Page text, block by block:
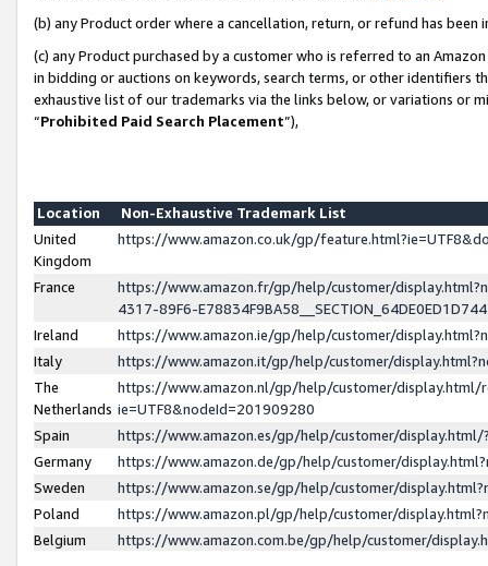
(b) any Product order where a cancellation, return, or refund has been
(c) any Product purchased by a customer who is referred to an
in bidding or auctions on keywords, search terms, or other identifiers
exhaustive list of our trademarks via the links below, or variations or
“Prohibited Paid Search Placement”),
Location
Non-Exhaustive Trademark List
United
Kingdom
https://www.amazon.co.uk/gp/
France
https://www.amazon.fr/gp/help/customer/
4317-89F6-
Ireland
https://www.amazon.ie/gp/help/customer/
Italy
https://www.amazon.it/gp/help/customer/
The
Netherlands
https://www.amazon.nl/gp/help/customer/display.html/
ie=UTF8&nodeId=201909280
Spain
https://www.amazon.es/gp/help/customer/
Germany
https://www.amazon.de/gp/help/customer/
Sweden
https://www.amazon.se/gp/help/customer/
Poland
https://www.amazon.pl/gp/help/customer/
Belgium
https://www.amazon.com.be/gp/help/customer/